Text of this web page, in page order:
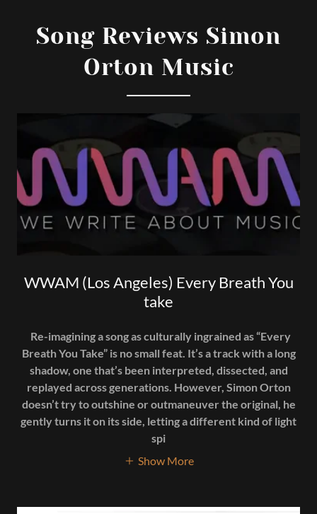
Song Reviews Simon
Orton Music
WWAM (Los Angeles) Every Breath You
take
Re-imagining a song as culturally ingrained as “Every
Breath You Take” is no small feat. It’s a track with a long
shadow, one that’s been interpreted, dissected, and
replayed across generations. However, Simon Orton
doesn’t try to outshine or outmaneuver the original, he
gently turns it on its side, letting a different kind of light
spi
Show More